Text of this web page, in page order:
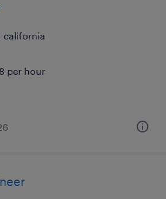
california
per hour